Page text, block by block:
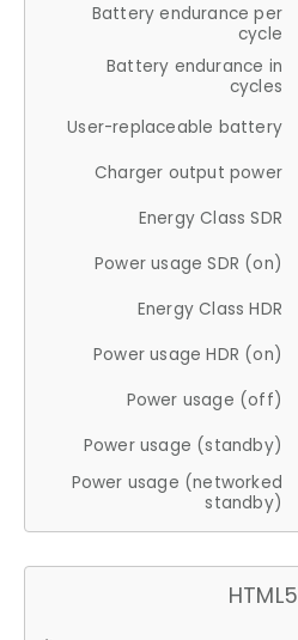
Battery endurance per
cycle
Battery endurance in
cycles
User-replaceable battery
Charger output power
Energy Class SDR
Power usage SDR (on)
Energy Class HDR
Power usage HDR (on)
Power usage (off)
Power usage (standby)
Power usage (networked
standby)
HTML5